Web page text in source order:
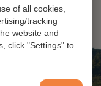
of all cookies,
tracking
website and
click "Settings" to